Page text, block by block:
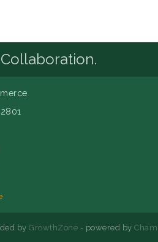
byGrowthZone - powered by